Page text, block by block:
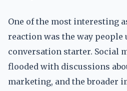
One of the most interesting
reaction was the way people
conversation starter. Social
flooded with discussions
marketing, and the broader